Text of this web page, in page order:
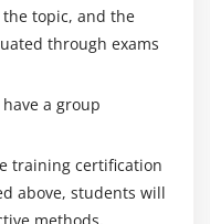
the topic, and the
through exams
a group
training certification
above, students will
methods.